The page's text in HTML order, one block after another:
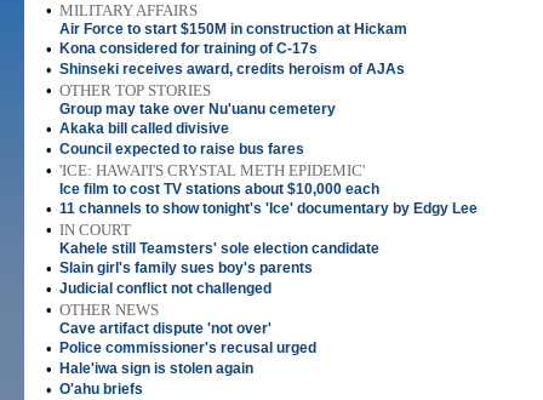
• MILITARY AFFAIRS
Air Force to start $150M in construction at Hickam
• Kona considered for training of C-17s
• Shinseki receives award, credits heroism of AJAs
• OTHER TOP STORIES
Group may take over Nu'uanu cemetery
• Akaka bill called divisive
• Council expected to raise bus fares
• 'ICE: HAWAI'I'S CRYSTAL METH EPIDEMIC'
Ice film to cost TV stations about $10,000 each
• 11 channels to show tonight's 'Ice' documentary by Edgy Lee
• IN COURT
Kahele still Teamsters' sole election candidate
• Slain girl's family sues boy's parents
• Judicial conflict not challenged
• OTHER NEWS
Cave artifact dispute 'not over'
• Police commissioner's recusal urged
• Hale'iwa sign is stolen again
• O'ahu briefs